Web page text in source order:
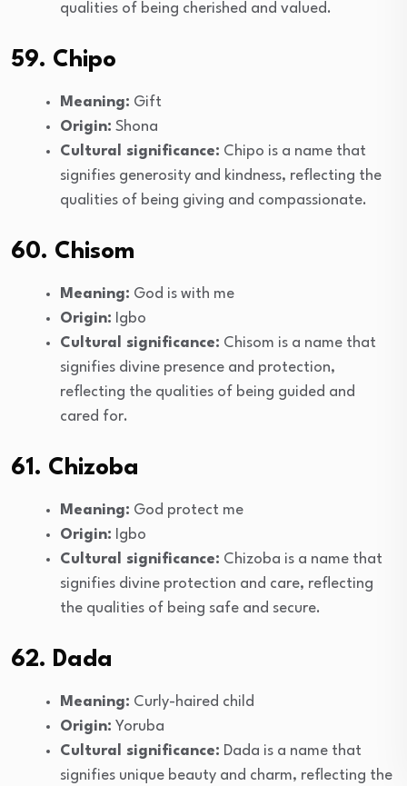
qualities of being cherished and valued.
59. Chipo
Meaning: Gift
Origin: Shona
Cultural significance: Chipo is a name that
signifies generosity and kindness, reflecting the
qualities of being giving and compassionate.
60. Chisom
Meaning: God is with me
Origin: Igbo
Cultural significance: Chisom is a name that
signifies divine presence and protection,
reflecting the qualities of being guided and
cared for.
61. Chizoba
Meaning: God protect me
Origin: Igbo
Cultural significance: Chizoba is a name that
signifies divine protection and care, reflecting
the qualities of being safe and secure.
62. Dada
Meaning: Curly-haired child
Origin: Yoruba
Cultural significance: Dada is a name that
signifies unique beauty and charm, reflecting the